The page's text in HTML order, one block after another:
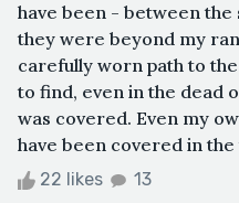
have been - between
they were beyond my
carefully worn path to
to find, even in the dead
was covered. Even my
have been covered in the
22 likes 13